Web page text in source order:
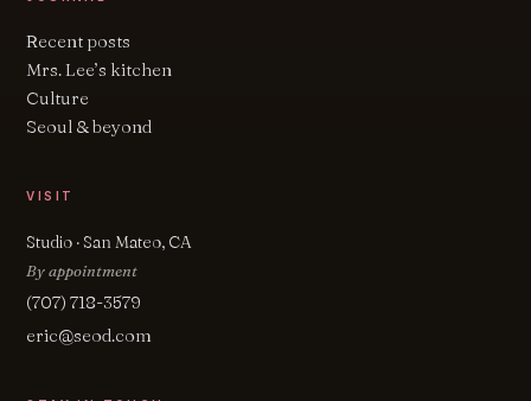
Recent posts
Mrs. Lee’s kitchen
Culture
Seoul & beyond
VISIT
Studio · San Mateo, CA
By appointment
(707) 718-3579
eric@seod.com